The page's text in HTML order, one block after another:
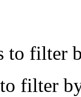
to filter
filter